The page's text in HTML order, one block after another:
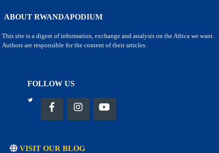
ABOUT RWANDAPODIUM
This site is a digest of information, exchange and analysis on the Africa we want.
Authors are responsible for the content of their articles.
FOLLOW US
VISIT OUR BLOG